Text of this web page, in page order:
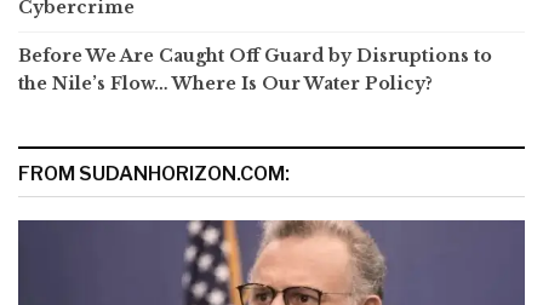
Cybercrime
Before We Are Caught Off Guard by Disruptions to
the Nile’s Flow… Where Is Our Water Policy?
FROM SUDANHORIZON.COM: